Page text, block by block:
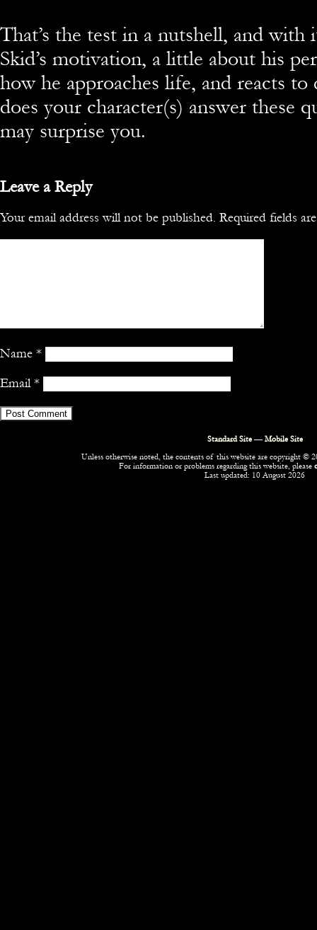
That’s the test in a nutshell, and with
Skid’s motivation, a little about his
how he approaches life, and reacts
does your character(s) answer these
may surprise you.
Leave a Reply
Your email address will not be published. Required fields
Name *
Email*
Standard Site— Mobile Site
Unless otherwise noted, the contents of this website are copyright ©
For information or problems regarding this website, please
Last updated: 10 August 2026